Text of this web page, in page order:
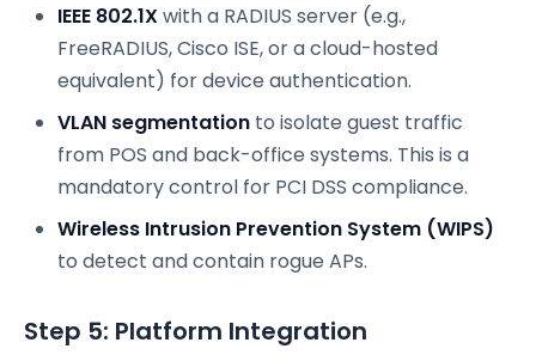
IEEE 802.1Xwith a RADIUS server (e.g.,
FreeRADIUS, Cisco ISE, or a cloud-hosted
equivalent) for device authentication.
VLAN segmentation to isolate guest traffic
from POS and back-office systems. This is a
mandatory control for PCI DSS compliance.
Wireless Intrusion Prevention System (WIPS)
to detect and contain rogue APs.
Step 5: Platform Integration